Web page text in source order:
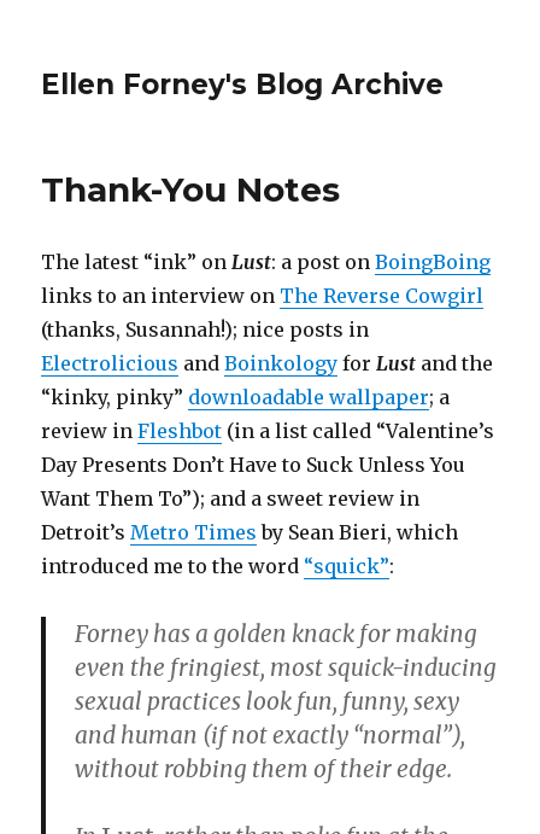
Ellen Forney's Blog Archive
Thank-You Notes
The latest “ink” onLust: a post onBoingBoing
links to an interview on The Reverse Cowgirl
(thanks, Susannah!); nice posts in
Electrolicious andBoinkology forLust and the
“kinky, pinky” downloadable wallpaper; a
review inFleshbot (in a list called “Valentine’s
Day Presents Don’t Have to Suck Unless You
Want Them To”); and a sweet review in
Detroit’sMetro Times by Sean Bieri, which
introduced me to the word “squick”:
Forney has a golden knack for making
even the fringiest, most squick-inducing
sexual practices look fun, funny, sexy
and human (if not exactly “normal”),
without robbing them of their edge.